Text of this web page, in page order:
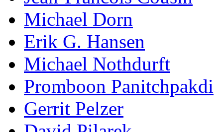
Michael Dorn
Erik G. Hansen
Michael Nothdurft
Promboon Panitchpakdi
Gerrit Pelzer